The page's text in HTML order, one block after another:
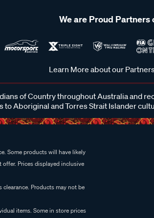
We are Proud Partners
Learn More about our
of Country throughout Australia and
to Aboriginal and Torres Strait Islander
Some products will have likely
Prices displayed inclusive
Products may not be
items. Some in store prices